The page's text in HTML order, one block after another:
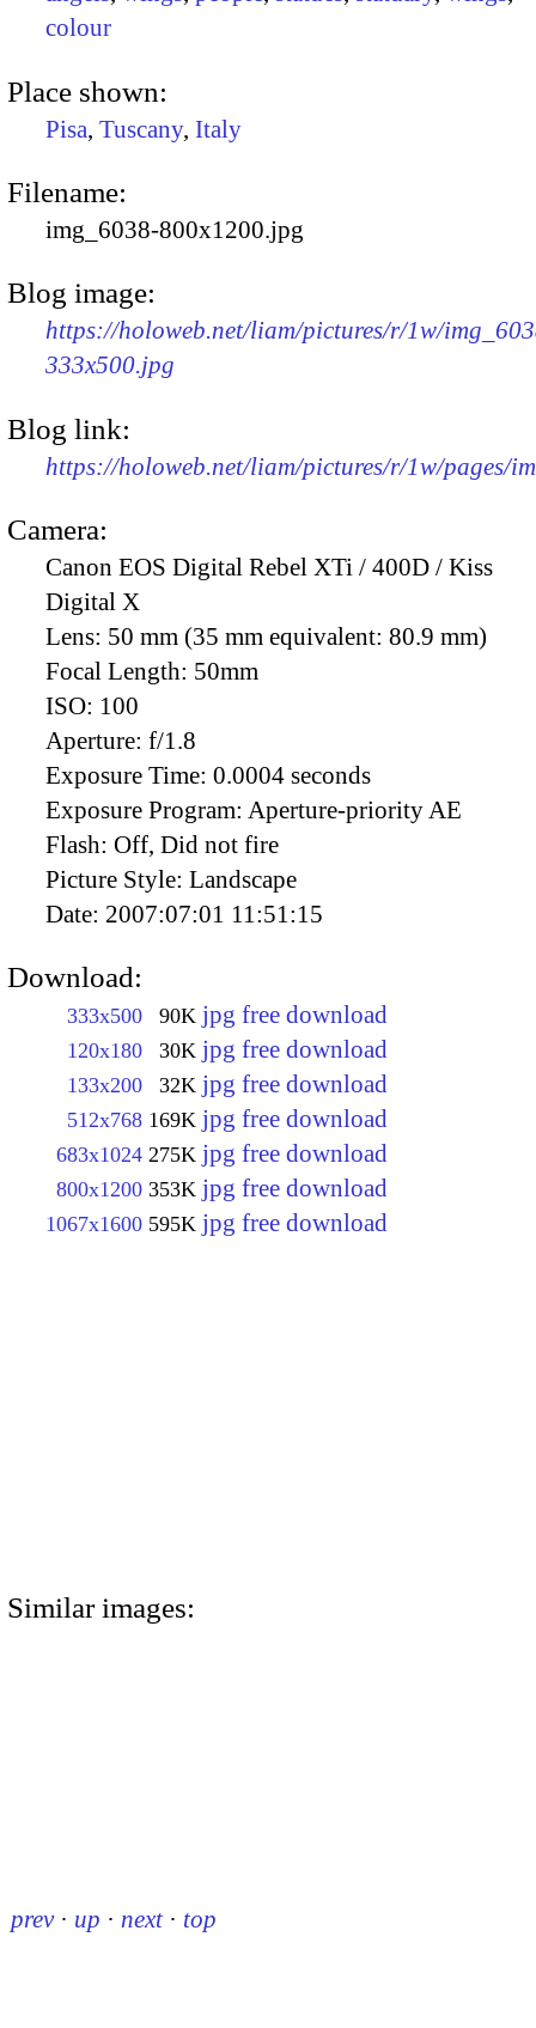
colour
Place shown:
Pisa, Tuscany, Italy
Filename:
img_6038-800x1200.jpg
Blog image:
https://holoweb.net/liam/pictures/r/1w/
333x500.jpg
Blog link:
https://holoweb.net/liam/pictures/r/1w/pages/
Camera:
Canon EOS Digital Rebel XTi / 400D / Kiss
Digital X
Lens: 50 mm (35 mm equivalent: 80.9 mm)
Focal Length: 50mm
ISO: 100
Aperture: f/1.8
Exposure Time: 0.0004 seconds
Exposure Program: Aperture-priority AE
Flash: Off, Did not fire
Picture Style: Landscape
Date: 2007:07:01 11:51:15
Download:
333x500 90K jpg free download
120x180 30K jpg free download
133x200 32K jpg free download
512x768 169K jpg free download
683x1024 275K jpg free download
800x1200 353K jpg free download
1067x1600 595K jpg free download
Similar images:
prev · up · next · top